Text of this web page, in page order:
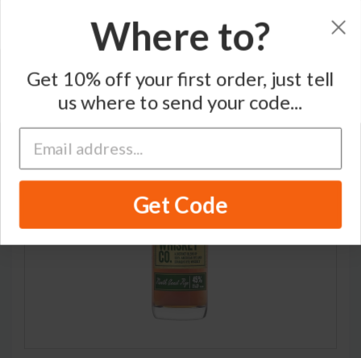
Where to?
Get 10% off your first order, just tell
us where to send your code...
Get Code